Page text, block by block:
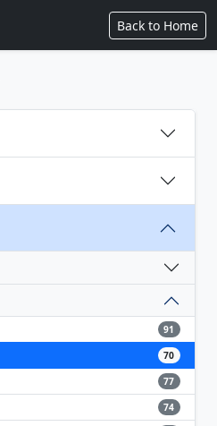
Back to Home
91
70
77
74